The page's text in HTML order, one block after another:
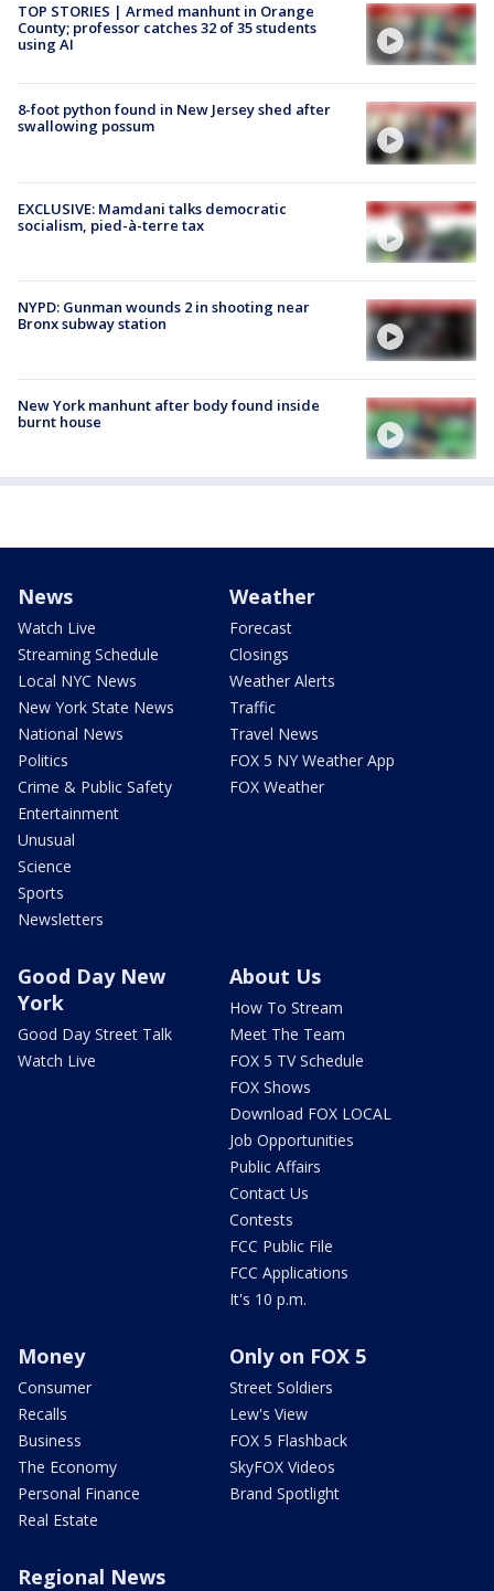
TOP STORIES | Armed manhunt in Orange
County; professor catches 32 of 35 students
using AI
8-foot python found in New Jersey shed after
swallowing possum
EXCLUSIVE: Mamdani talks democratic
socialism, pied-à-terre tax
NYPD: Gunman wounds 2 in shooting near
Bronx subway station
New York manhunt after body found inside
burnt house
News
Watch Live
Streaming Schedule
Local NYC News
New York State News
National News
Politics
Crime & Public Safety
Entertainment
Unusual
Science
Sports
Newsletters
Weather
Forecast
Closings
Weather Alerts
Traffic
Travel News
FOX 5 NY Weather App
FOX Weather
Good Day New
York
Good Day Street Talk
Watch Live
About Us
How To Stream
Meet The Team
FOX 5 TV Schedule
FOX Shows
Download FOX LOCAL
Job Opportunities
Public Affairs
Contact Us
Contests
FCC Public File
FCC Applications
It's 10 p.m.
Money
Consumer
Recalls
Business
The Economy
Personal Finance
Real Estate
Only on FOX 5
Street Soldiers
Lew's View
FOX 5 Flashback
SkyFOX Videos
Brand Spotlight
Regional News